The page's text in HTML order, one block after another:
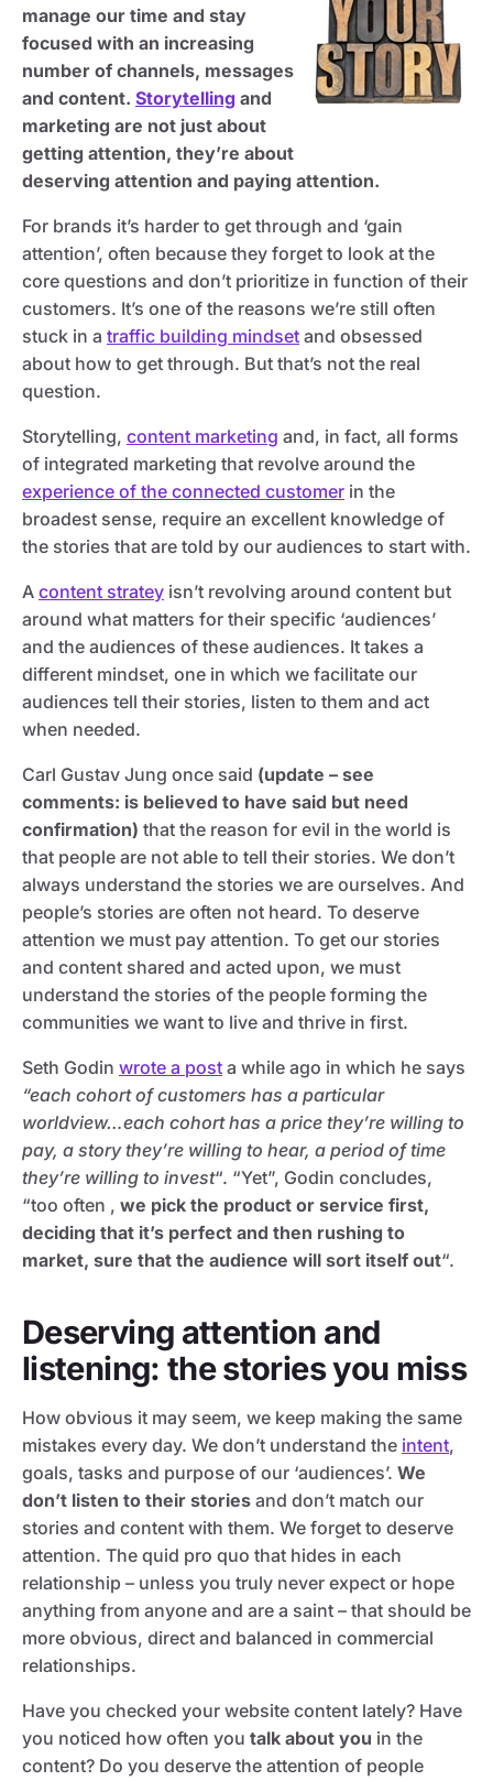
manage our time and stay
focused with an increasing
number of channels, messages
and content. Storytelling and
marketing are not just about
getting attention, they’re about
deserving attention and paying attention.
For brands it’s harder to get through and ‘gain
attention’, often because they forget to look at the
core questions and don’t prioritize in function of their
customers. It’s one of the reasons we’re still often
stuck in a traffic building mindset and obsessed
about how to get through. But that’s not the real
question.
Storytelling, content marketing and, in fact, all forms
of integrated marketing that revolve around the
experience of the connected customer in the
broadest sense, require an excellent knowledge of
the stories that are told by our audiences to start with.
A content stratey isn’t revolving around content but
around what matters for their specific ‘audiences’
and the audiences of these audiences. It takes a
different mindset, one in which we facilitate our
audiences tell their stories, listen to them and act
when needed.
Carl Gustav Jung once said (update – see
comments: is believed to have said but need
confirmation) that the reason for evil in the world is
that people are not able to tell their stories. We don’t
always understand the stories we are ourselves. And
people’s stories are often not heard. To deserve
attention we must pay attention. To get our stories
and content shared and acted upon, we must
understand the stories of the people forming the
communities we want to live and thrive in first.
Seth Godin wrote a post a while ago in which he says
“each cohort of customers has a particular
worldview…each cohort has a price they’re willing to
pay, a story they’re willing to hear, a period of time
they’re willing to invest“. “Yet”, Godin concludes,
“too often , we pick the product or service first,
deciding that it’s perfect and then rushing to
market, sure that the audience will sort itself out“.
Deserving attention and
listening: the stories you miss
How obvious it may seem, we keep making the same
mistakes every day. We don’t understand the intent,
goals, tasks and purpose of our ‘audiences’. We
don’t listen to their stories and don’t match our
stories and content with them. We forget to deserve
attention. The quid pro quo that hides in each
relationship – unless you truly never expect or hope
anything from anyone and are a saint – that should be
more obvious, direct and balanced in commercial
relationships.
Have you checked your website content lately? Have
you noticed how often you talk about you in the
content? Do you deserve the attention of people